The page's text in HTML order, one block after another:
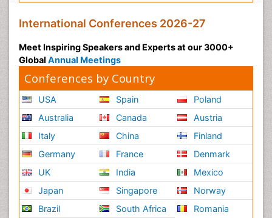
International Conferences 2026-27
Meet Inspiring Speakers and Experts at our 3000+
Global Annual Meetings
Conferences by Country
USA
Australia
Italy
Germany
UK
Japan
Brazil
Spain
Canada
China
France
India
Singapore
South Africa
Poland
Austria
Finland
Denmark
Mexico
Norway
Romania